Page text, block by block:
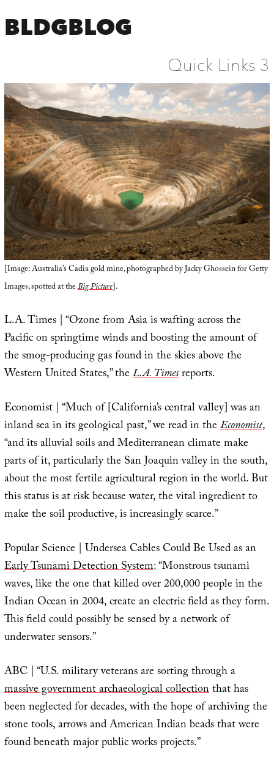
BLDGBLOG
Quick Links 3
[Image: Australia’s Cadia gold mine, photographed by Jacky Ghossein for Getty
Images, spotted at theBig Picture].
L.A. Times | “Ozone from Asia is wafting across the
Pacific on springtime winds and boosting the amount of
the smog-producing gas found in the skies above the
Western United States,” theL.A. Timesreports.
Economist | “Much of [California’s central valley] was an
inland sea in its geological past,” we read in theEconomist,
“and its alluvial soils and Mediterranean climate make
parts of it, particularly the San Joaquin valley in the south,
about the most fertile agricultural region in the world. But
this status is at risk because water, the vital ingredient to
make the soil productive, is increasingly scarce.”
Popular Science | Undersea Cables Could Be Used as an
Early Tsunami Detection System: “Monstrous tsunami
waves, like the one that killed over 200,000 people in the
Indian Ocean in 2004, create an electric field as they form.
This field could possibly be sensed by a network of
underwater sensors.”
ABC | “U.S. military veterans are sorting through a
massive government archaeological collectionthat has
been neglected for decades, with the hope of archiving the
stone tools, arrows and American Indian beads that were
found beneath major public works projects.”